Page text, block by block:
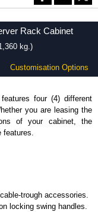
Rack Cabinet
kg.)
Customisation Options
four (4) different
you are leasing the
of your cabinet, the
features.
trough accessories.
locking swing handles.